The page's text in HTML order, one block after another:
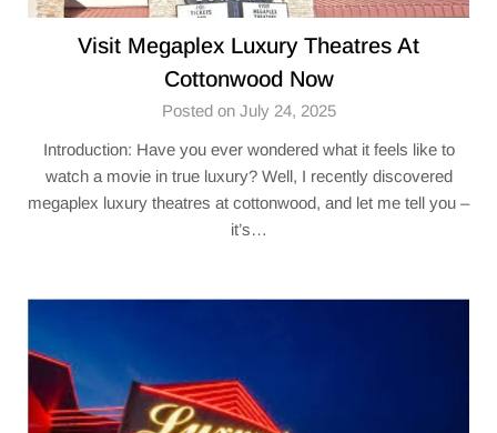
Visit Megaplex Luxury Theatres At
Cottonwood​ Now
Posted on July 24, 2025
Introduction: Have you ever wondered what it feels like to
watch a movie in true luxury? Well, I recently discovered
megaplex luxury theatres at cottonwood​, and let me tell you –
it’s…